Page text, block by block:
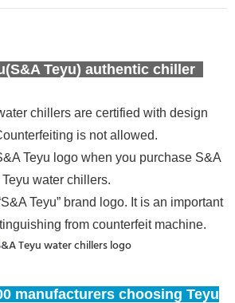
Teyu) authentic chiller
chillers are certified with design
is not allowed.
Teyu logo when you purchase S&A
Teyu water chillers.
Teyu” brand logo. It is an important
from counterfeit machine.
manufacturers choosing Teyu